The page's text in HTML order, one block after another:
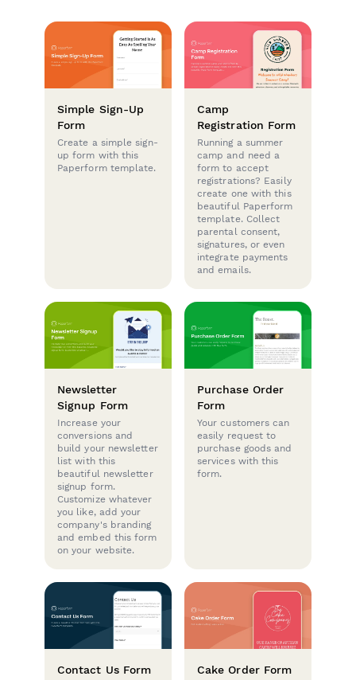
Simple Sign-Up
Form
Create a simple sign-
up form with this
Paperform template.
Camp
Registration Form
Running a summer
camp and need a
form to accept
registrations? Easily
create one with this
beautiful Paperform
template. Collect
parental consent,
signatures, or even
integrate payments
and emails.
Newsletter
Signup Form
Increase your
conversions and
build your newsletter
list with this
beautiful newsletter
signup form.
Customize whatever
you like, add your
company's branding
and embed this form
on your website.
Purchase Order
Form
Your customers can
easily request to
purchase goods and
services with this
form.
Contact Us Form Cake Order Form